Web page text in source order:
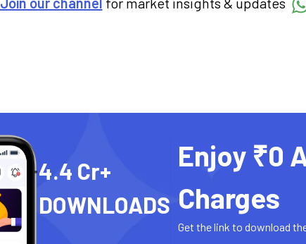
4.4 Cr+
DOWNLOADS
Enjoy ₹0
Charges
Get the link to download